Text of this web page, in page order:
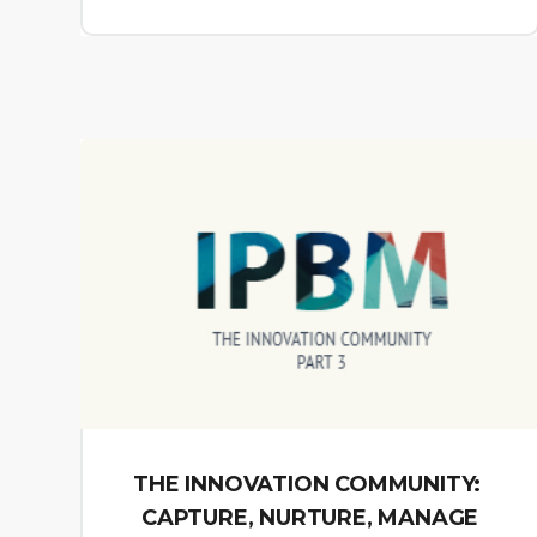
THE INNOVATION COMMUNITY:
CAPTURE, NURTURE, MANAGE